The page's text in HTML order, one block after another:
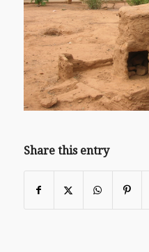
Share this entry